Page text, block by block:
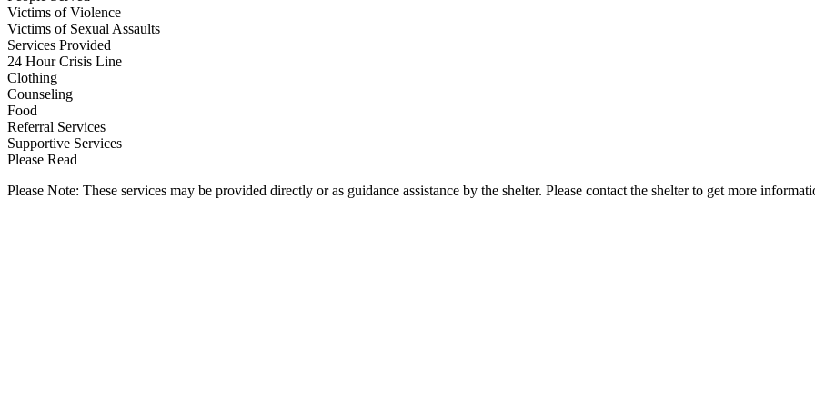
Victims of Violence
Victims of Sexual Assaults
Services Provided
24 Hour Crisis Line
Clothing
Counseling
Food
Referral Services
Supportive Services
Please Read
Please Note: These services may be provided directly or as guidance assistance by the shelter. Please contact the shelter to get more